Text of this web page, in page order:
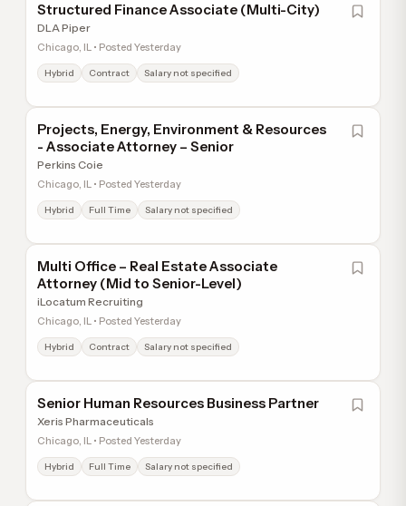
Structured Finance Associate (Multi-City)
DLA Piper
Chicago, IL • Posted Yesterday
Hybrid Contract Salary not specified
Projects, Energy, Environment & Resources
- Associate Attorney – Senior
Perkins Coie
Chicago, IL • Posted Yesterday
Hybrid Full Time Salary not specified
Multi Office – Real Estate Associate
Attorney (Mid to Senior-Level)
iLocatum Recruiting
Chicago, IL • Posted Yesterday
Hybrid Contract Salary not specified
Senior Human Resources Business Partner
Xeris Pharmaceuticals
Chicago, IL • Posted Yesterday
Hybrid Full Time Salary not specified